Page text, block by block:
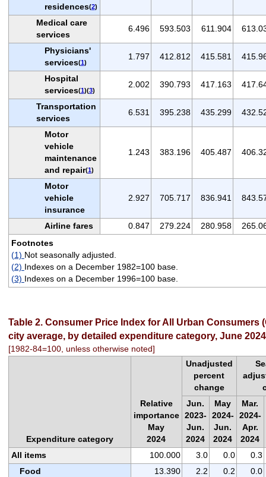
residences(2)
Medical care
services
6.496 593.503 611.904
Physicians'
services(1)
1.797 412.812 415.581
Hospital
services(1)(3)
2.002 390.793 417.163
Transportation
services
6.531 395.238 435.299
Motor
vehicle
maintenance
and repair(1)
1.243 383.196 405.487
Motor
vehicle
insurance
2.927 705.717 836.941
Airline fares 0.847 279.224 280.958
Footnotes
(1) Not seasonally adjusted.
(2) Indexes on a December 1982=100 base.
(3) Indexes on a December 1996=100 base.
Table 2. Consumer Price Index for All Urban Consumers
city average, by detailed expenditure category, June 2024
[1982-84=100, unless otherwise noted]
Expenditure category
Relative
importance
May
2024
Unadjusted
percent
change
Jun.
2023-
Jun.
2024
May
2024-
Jun.
2024
Mar.
2024-
Apr.
2024
All items
100.000 3.0 0.0
0.3
Food
13.390 2.2 0.2
0.0